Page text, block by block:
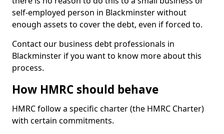
self-employed person in Blackminster without
enough assets to cover the debt, even if forced to.
Contact our business debt professionals in
Blackminster if you want to know more about this
process.
How HMRC should behave
HMRC follow a specific charter (the HMRC Charter)
with certain commitments.